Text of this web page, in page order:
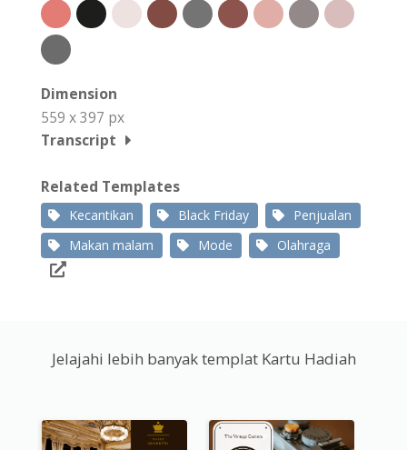
Dimension
559 x 397 px
Transcript
Related Templates
Kecantikan Black Friday
Penjualan
Makan malam
Mode Olahraga
Jelajahi lebih banyak templat Kartu Hadiah